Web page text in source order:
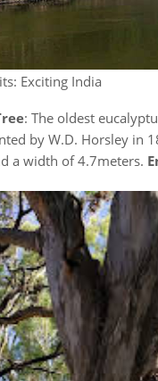
Exciting India
: The oldest
by W.D. Horsley in
a width of 4.7meters.